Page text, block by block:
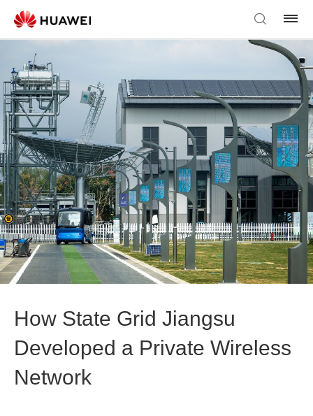
How State Grid Jiangsu
Developed a Private Wireless
Network